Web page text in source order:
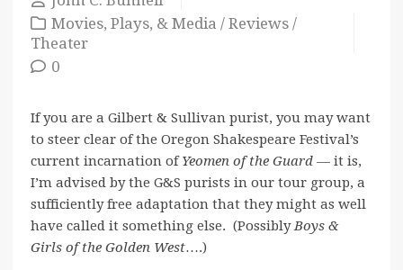
Movies, Plays, & Media / Reviews /
Theater
0
If you are a Gilbert & Sullivan purist, you may want
to steer clear of the Oregon Shakespeare Festival’s
current incarnation ofYeomen of the Guard — it is,
I’m advised by the G&S purists in our tour group, a
sufficiently free adaptation that they might as well
have called it something else. (PossiblyBoys &
Girls of the Golden West….)